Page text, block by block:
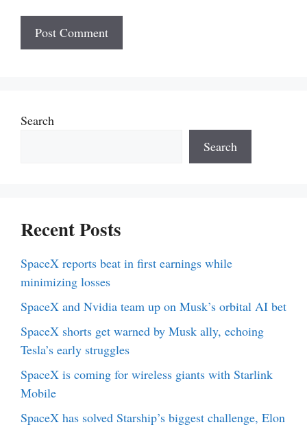
Search
Search
Recent Posts
SpaceX reports beat in first earnings while
minimizing losses
SpaceX and Nvidia team up on Musk’s orbital AI bet
SpaceX shorts get warned by Musk ally, echoing
Tesla’s early struggles
SpaceX is coming for wireless giants with Starlink
Mobile
SpaceX has solved Starship’s biggest challenge, Elon